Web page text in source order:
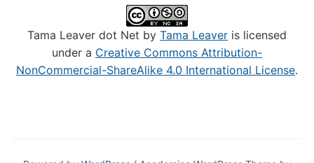
Tama Leaver dot Net by Tama Leaver is licensed
under a Creative Commons Attribution-
NonCommercial-ShareAlike 4.0 International License.